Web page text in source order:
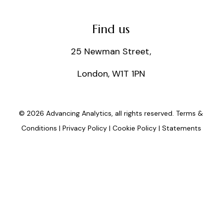
Find us
25 Newman Street,
London, W1T 1PN
© 2026 Advancing Analytics, all rights reserved. Terms &
Conditions | Privacy Policy | Cookie Policy| Statements